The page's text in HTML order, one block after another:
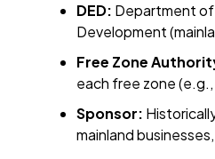
DED: Department
Development
Free Zone
each free zone (e.g.,
Sponsor:
mainland